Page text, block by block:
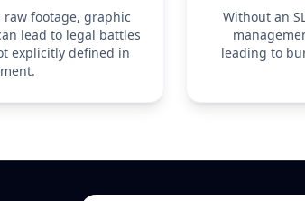
Service Provider retains the right to
performing the services and is
insurance, and equipment costs.
'shadowbanning,' or account
amount paid by the Client in the three
raw footage, graphic
lead to legal battles
explicitly defined in
Without an
leading to